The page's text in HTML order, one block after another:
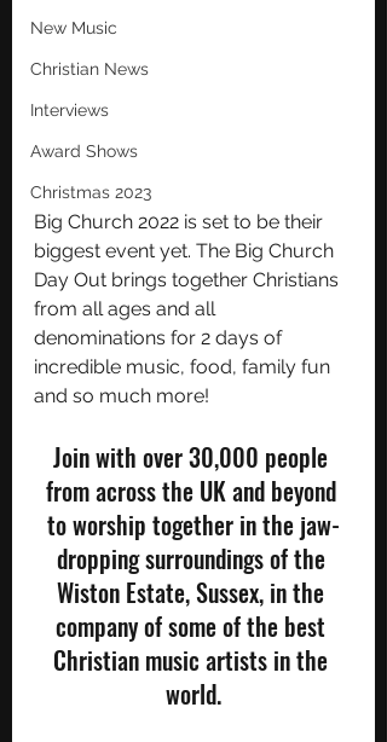
New Music
Christian News
Interviews
Award Shows
Christmas 2023
Big Church 2022 is set to be their
biggest event yet. The Big Church
Day Out brings together Christians
from all ages and all
denominations for 2 days of
incredible music, food, family fun
and so much more!
Join with over 30,000 people
from across the UK and beyond
to worship together in the jaw-
dropping surroundings of the
Wiston Estate, Sussex, in the
company of some of the best
Christian music artists in the
world.